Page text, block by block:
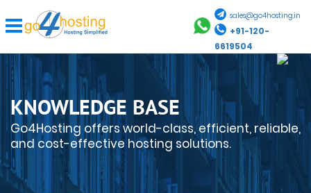
sales@go4hosting.in
+91-120-
6619504
KNOWLEDGE BASE
Go4Hosting offers world-class, efficient, reliable,
and cost-effective hosting solutions.